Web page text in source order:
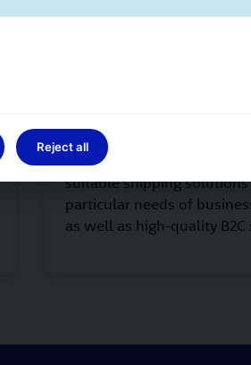
standardised measures to
GLS Customers
We are close to our
suitable shipping
particular needs of
as well as high-quality
Reject all